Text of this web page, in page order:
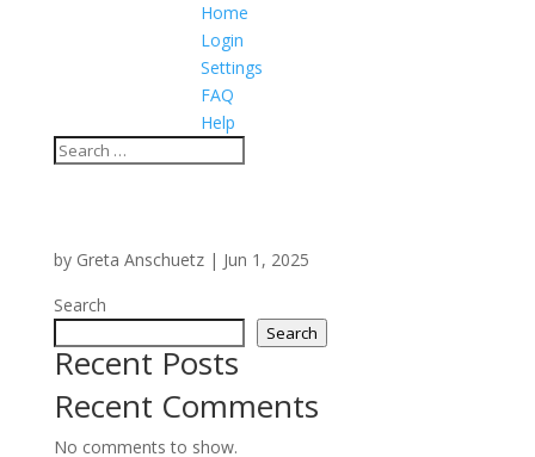
Home
Login
Settings
FAQ
Help
by Greta Anschuetz| Jun 1, 2025
Search
Search
Recent Posts
Recent Comments
No comments to show.